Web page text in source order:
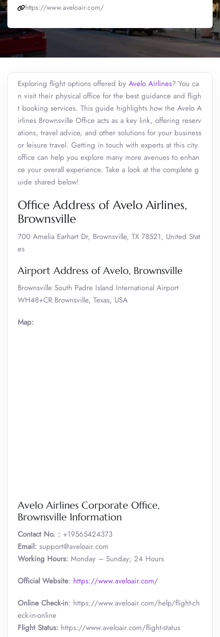
https://www.aveloair.com/
Exploring flight options offered by Avelo Airlines? You ca
n visit their physical office for the best guidance and fligh
t booking services. This guide highlights how the Avelo A
irlines Brownsville Office acts as a key link, offering reserv
ations, travel advice, and other solutions for your business
or leisure travel. Getting in touch with experts at this city
office can help you explore many more avenues to enhan
ce your overall experience. Take a look at the complete g
uide shared below!
Office Address of Avelo Airlines,
Brownsville
700 Amelia Earhart Dr, Brownsville, TX 78521, United Stat
es
Airport Address of Avelo, Brownsville
Brownsville South Padre Island International Airport
WH48+CR Brownsville, Texas, USA
Map:
Avelo Airlines Corporate Office,
Brownsville Information
Contact No. : +19565424373
Email: support@aveloair.com
Working Hours: Monday – Sunday; 24 Hours
Official Website: https://www.aveloair.com/
Online Check-in: https://www.aveloair.com/help/flight-ch
eck-in-online
Flight Status: https://www.aveloair.com/flight-status